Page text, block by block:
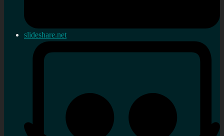
slideshare.net